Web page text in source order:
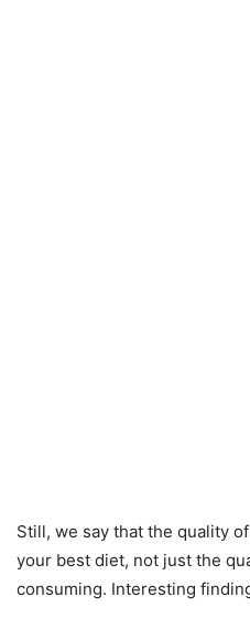
Still, we say that the quality
your best diet, not just the
consuming. Interesting